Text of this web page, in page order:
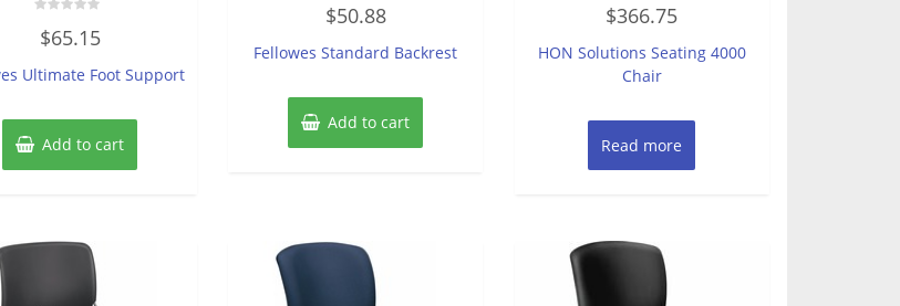
0
out
5
$65.15
Ultimate Foot Support
Add to cart
0
out
5
$50.88
Fellowes Standard Backrest
Add to cart
0
out
5
$366.75
HON Solutions Seating 4000
Chair
Read more